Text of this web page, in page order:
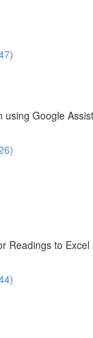
using Google
Readings to